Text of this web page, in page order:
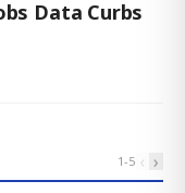
Data Curbs
1-5 ‹ ›